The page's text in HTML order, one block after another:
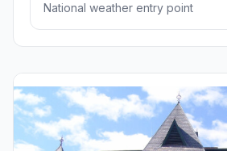
National weather entry point